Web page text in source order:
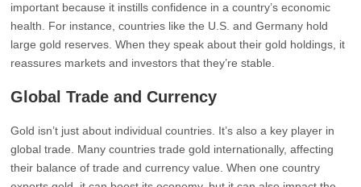
important because it instills confidence in a country’s economic
health. For instance, countries like the U.S. and Germany hold
large gold reserves. When they speak about their gold holdings, it
reassures markets and investors that they’re stable.
Global Trade and Currency
Gold isn’t just about individual countries. It’s also a key player in
global trade. Many countries trade gold internationally, affecting
their balance of trade and currency value. When one country